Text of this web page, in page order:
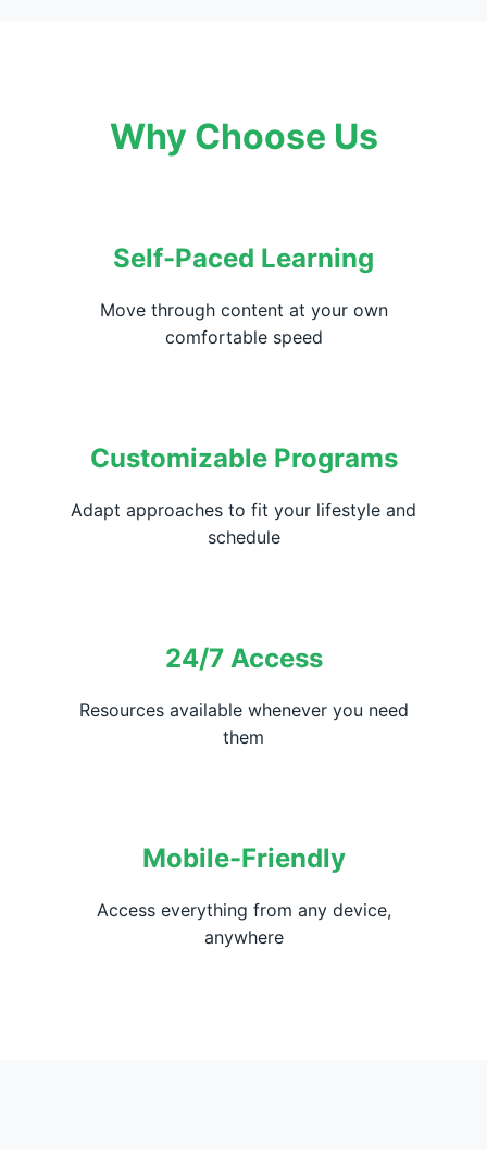
Why Choose Us
Self-Paced Learning
Move through content at your own
comfortable speed
Customizable Programs
Adapt approaches to fit your lifestyle and
schedule
24/7 Access
Resources available whenever you need
them
Mobile-Friendly
Access everything from any device,
anywhere